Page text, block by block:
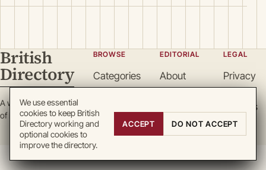
British
Directory
A working register
of British enterprise.
BROWSE
Categories
Locations
Search
EDITORIAL
About
Team
Write for
us
LEGAL
Privacy
Terms
Cookies
DMCA
We use essential
cookies to keep British
Directory working and
optional cookies to
improve the directory.
ACCEPT DO NOT ACCEPT